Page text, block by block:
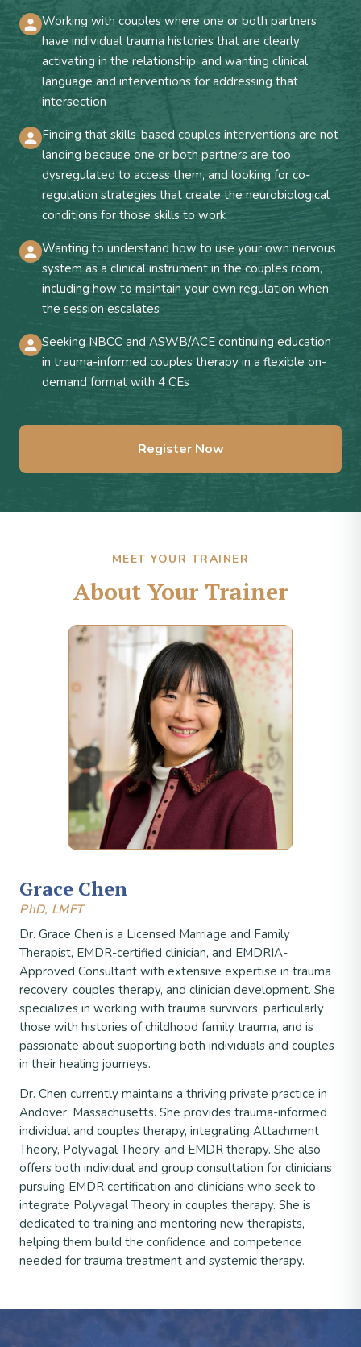
Working with couples where one or both partners
have individual trauma histories that are clearly
activating in the relationship, and wanting clinical
language and interventions for addressing that
intersection
Finding that skills-based couples interventions are not
landing because one or both partners are too
dysregulated to access them, and looking for co-
regulation strategies that create the neurobiological
conditions for those skills to work
Wanting to understand how to use your own nervous
system as a clinical instrument in the couples room,
including how to maintain your own regulation when
the session escalates
Seeking NBCC and ASWB/ACE continuing education
in trauma-informed couples therapy in a flexible on-
demand format with 4 CEs
Register Now
MEET YOUR TRAINER
About Your Trainer
Grace Chen
PhD, LMFT
Dr. Grace Chen is a Licensed Marriage and Family
Therapist, EMDR-certified clinician, and EMDRIA-
Approved Consultant with extensive expertise in trauma
recovery, couples therapy, and clinician development. She
specializes in working with trauma survivors, particularly
those with histories of childhood family trauma, and is
passionate about supporting both individuals and couples
in their healing journeys.
Dr. Chen currently maintains a thriving private practice in
Andover, Massachusetts. She provides trauma-informed
individual and couples therapy, integrating Attachment
Theory, Polyvagal Theory, and EMDR therapy. She also
offers both individual and group consultation for clinicians
pursuing EMDR certification and clinicians who seek to
integrate Polyvagal Theory in couples therapy. She is
dedicated to training and mentoring new therapists,
helping them build the confidence and competence
needed for trauma treatment and systemic therapy.